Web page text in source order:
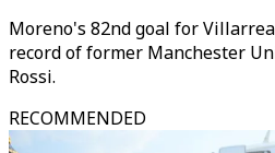
Moreno's 82nd goal for
record of former Manchester
Rossi.
RECOMMENDED